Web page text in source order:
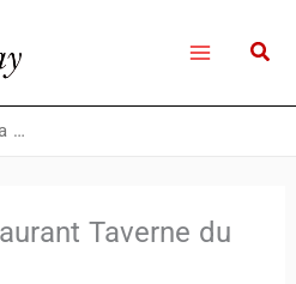
Casablanca restaurant Taverne du Dauphin
Taverne du